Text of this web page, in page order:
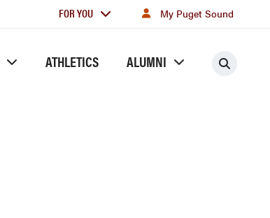
For
FOR YOU My Puget Sound
ATHLETICS ALUMNI